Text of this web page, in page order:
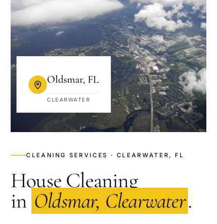
CLEANING SERVICES · CLEARWATER, FL
House Cleaning
in Oldsmar, Clearwater.
Oldsmar, FL
CLEARWATER